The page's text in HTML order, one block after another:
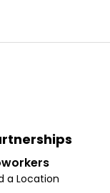
a Location